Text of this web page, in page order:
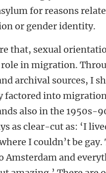
for reasons
or gender identity.
that, sexual
role in migration.
archival sources, I
factored into
also in the 1950s-
as clear-cut as: ‘I
I couldn’t be gay.
Amsterdam and